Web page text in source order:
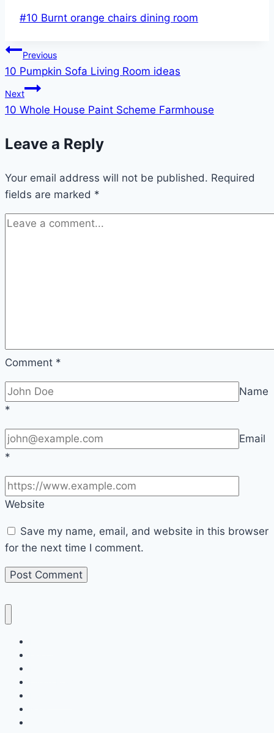
Post
#10 Burnt orange chairs dining room
Post
navigation
Previous
10 Pumpkin Sofa Living Room ideas
Next
10 Whole House Paint Scheme Farmhouse
Leave a Reply
Your email address will not be published. Required
fields are marked *
Comment *
Name
*
Email
*
Website
Save my name, email, and website in this browser
for the next time I comment.